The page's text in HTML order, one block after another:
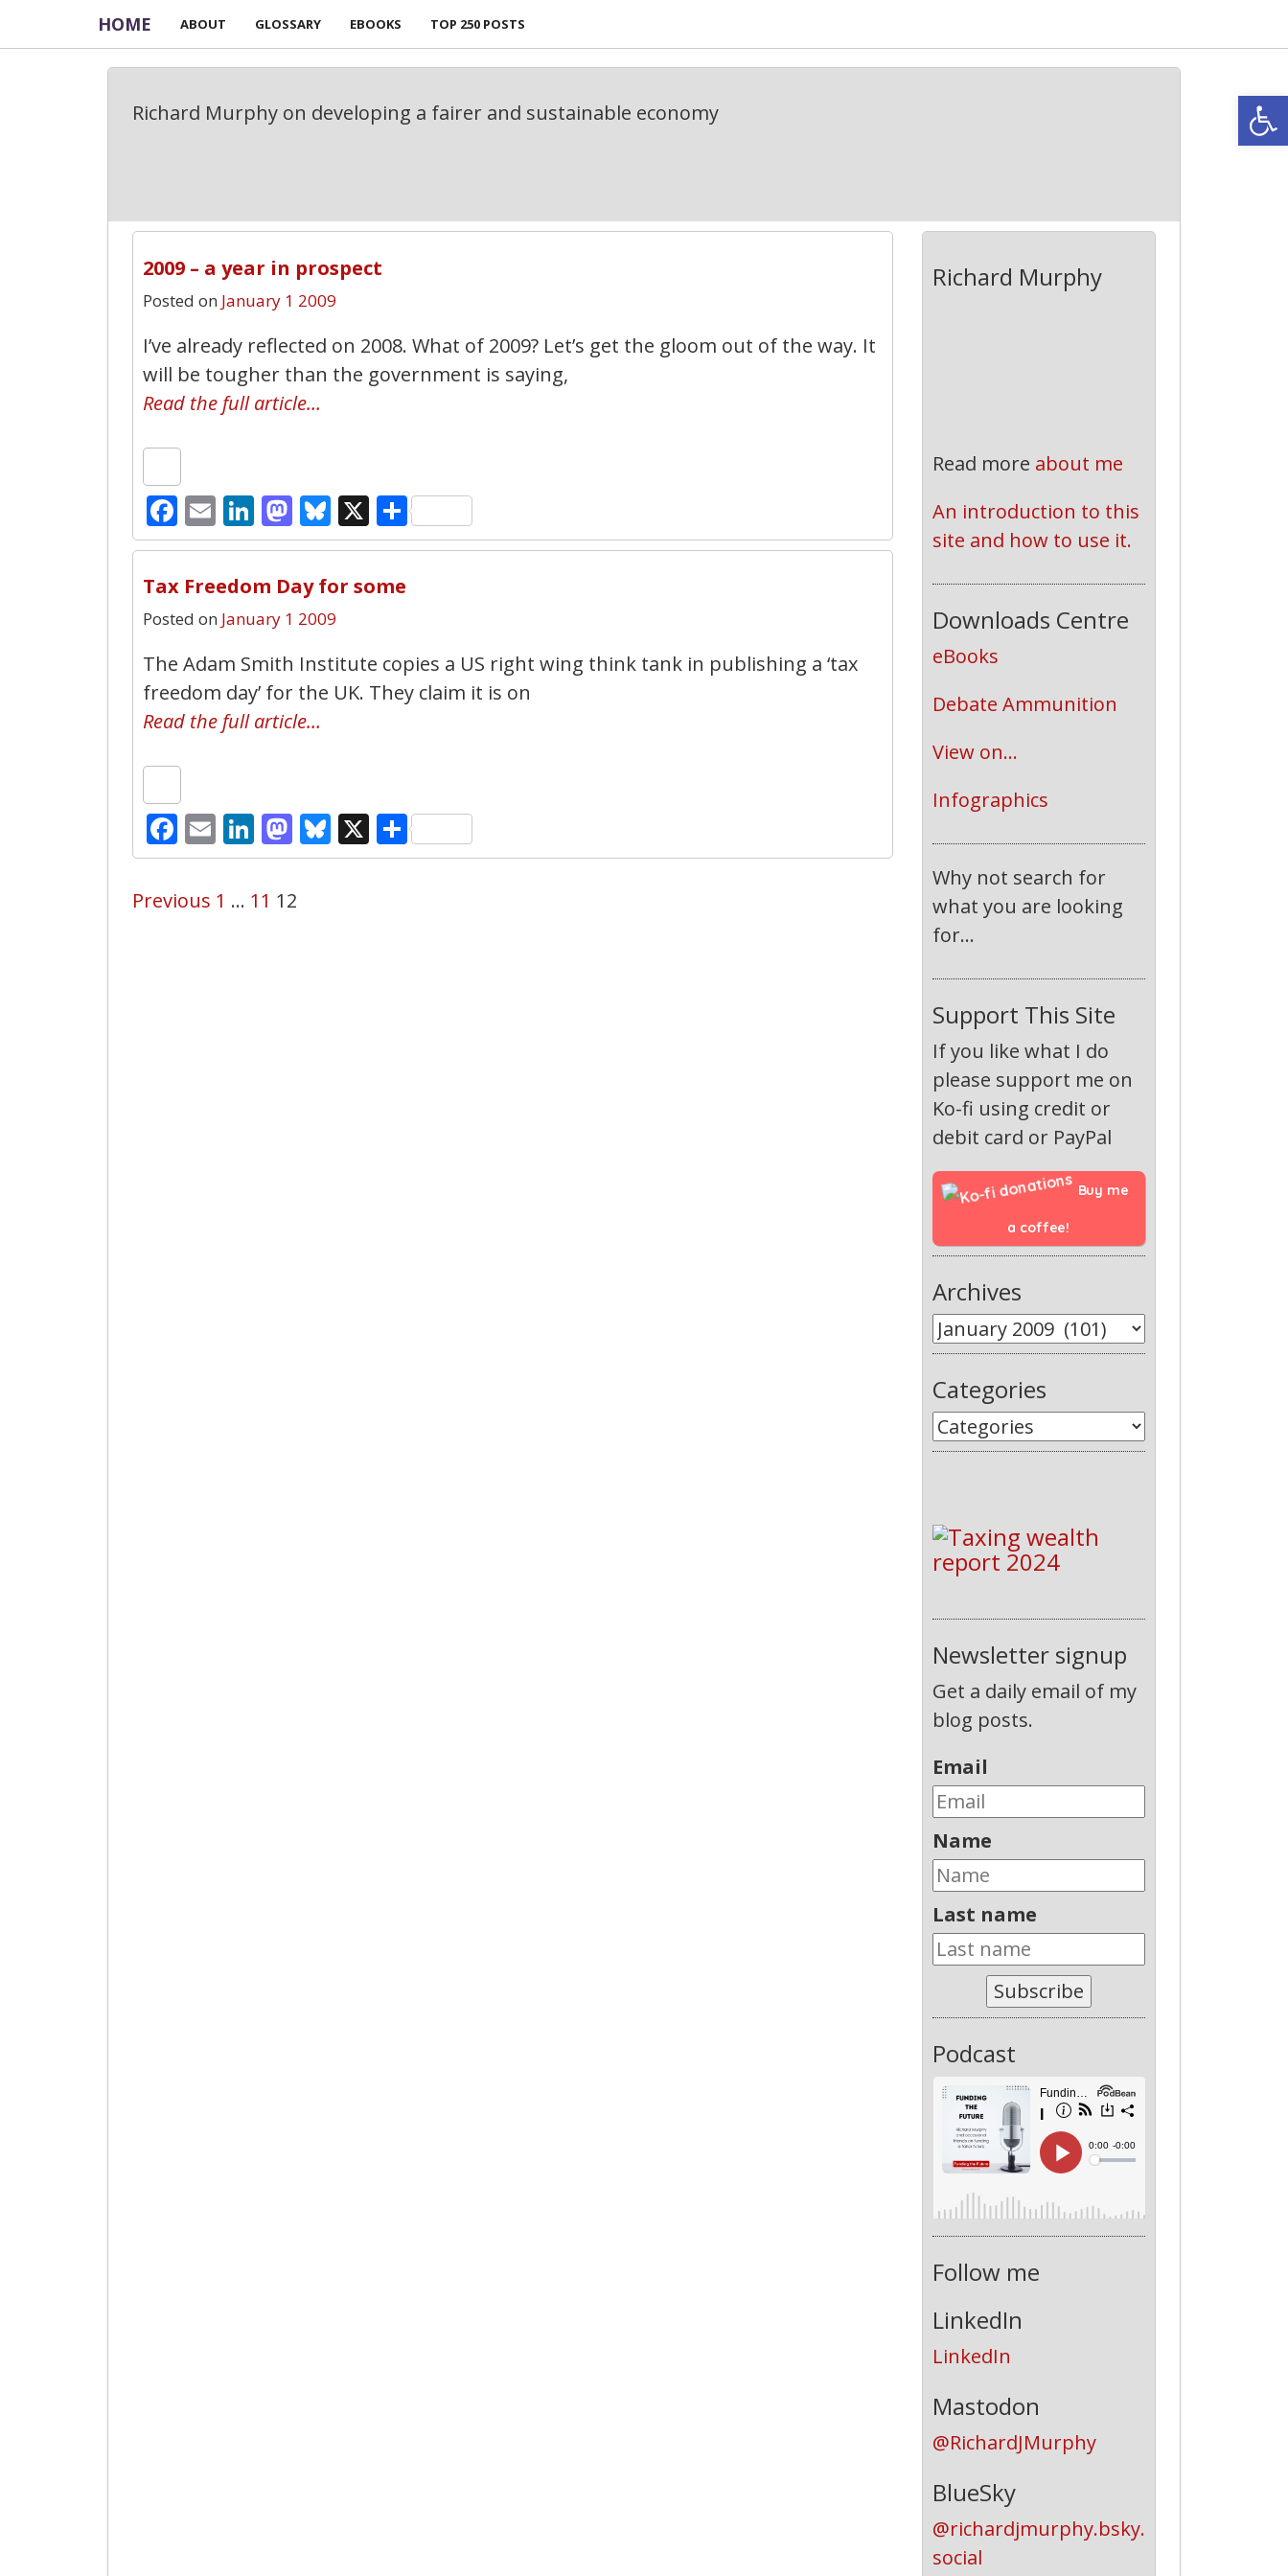
HOME ABOUT GLOSSARY EBOOKS TOP 250 POSTS
Richard Murphy on developing a fairer and sustainable economy
2009 – a year in prospect
Posted on January 1 2009
I’ve already reflected on 2008. What of 2009? Let’s get the gloom out of the way. It
will be tougher than the government is saying,
Read the full article…
Facebook
EmailLinkedIn
Mastodon
Bluesky
X Share
Tax Freedom Day for some
Posted on January 1 2009
The Adam Smith Institute copies a US right wing think tank in publishing a ‘tax
freedom day’ for the UK. They claim it is on
Read the full article…
Facebook
EmailLinkedIn
Mastodon
Bluesky
X Share
Previous 1 … 11 12
Richard Murphy
Read more about me
An introduction to this
site and how to use it.
Downloads Centre
eBooks
Debate Ammunition
View on...
Infographics
Why not search for
what you are looking
for...
Support This Site
If you like what I do
please support me on
Ko-fi using credit or
debit card or PayPal
Buy me
a coffee!
Archives
Categories
Newsletter signup
Get a daily email of my
blog posts.
Email
Name
Last name
Subscribe
Podcast
Follow me
LinkedIn
LinkedIn
Mastodon
@RichardJMurphy
BlueSky
@richardjmurphy.bsky.
social